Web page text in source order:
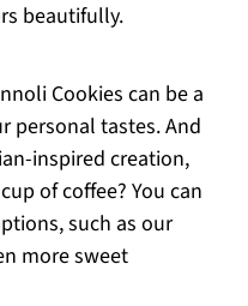
beautifully.
Cookies can be a
personal tastes. And
inspired creation,
of coffee? You can
such as our
more sweet